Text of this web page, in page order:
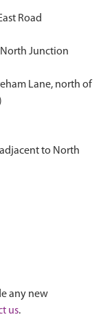
Road
Junction
Lane, north of
to North
any new
us.